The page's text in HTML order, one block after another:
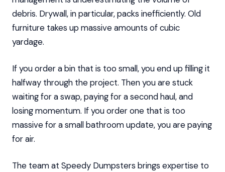
debris. Drywall, in particular, packs inefficiently. Old
furniture takes up massive amounts of cubic
yardage.
If you order a bin that is too small, you end up filling it
halfway through the project. Then you are stuck
waiting for a swap, paying for a second haul, and
losing momentum. If you order one that is too
massive for a small bathroom update, you are paying
for air.
The team at Speedy Dumpsters brings expertise to